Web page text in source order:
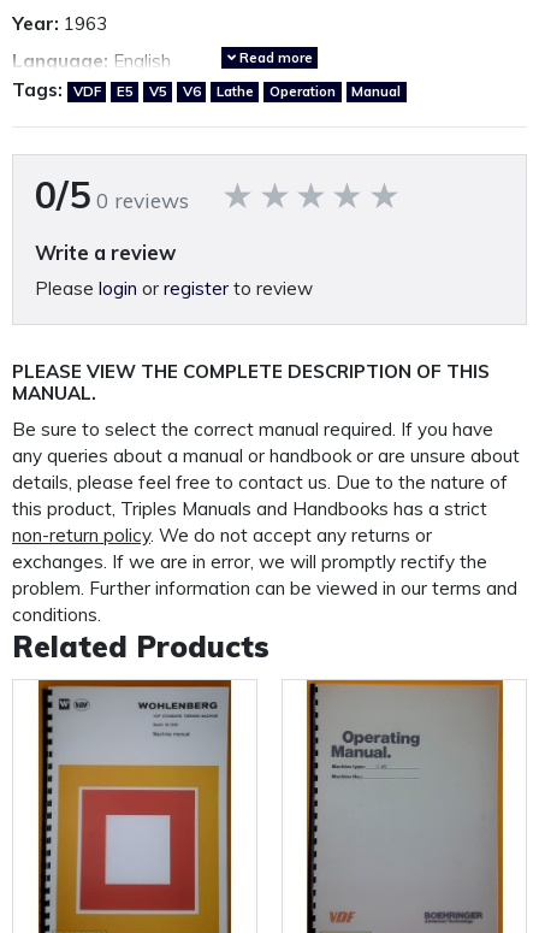
Year: 1963
Language: English
Country of origin: Germany
Other VDF Manuals available.
A fully restored, perfectly presented, reproduction operating
manual.
outer covers to ensure your manual lasts a lifetime.
PLEASE NOTE: We
supply PDF/electronic copies
of our manuals.
This manual is packaged and mailed to you in our
custom made protective mailer. Designed to protect
your
manual in transit and provide further protection for the
life of your manual.
Read more
Tags: VDF E5 V5 V6 Lathe Operation Manual
0/5 0 reviews
Write a review
Please login or register to review
PLEASE VIEW THE COMPLETE DESCRIPTION OF THIS
MANUAL.
Be sure to select the correct manual required. If you have
any queries about a manual or handbook or are unsure about
details, please feel free to contact us. Due to the nature of
this product, Triples Manuals and Handbooks has a strict
non-return policy. We do not accept any returns or
exchanges. If we are in error, we will promptly rectify the
problem. Further information can be viewed in our terms and
conditions.
Related Products